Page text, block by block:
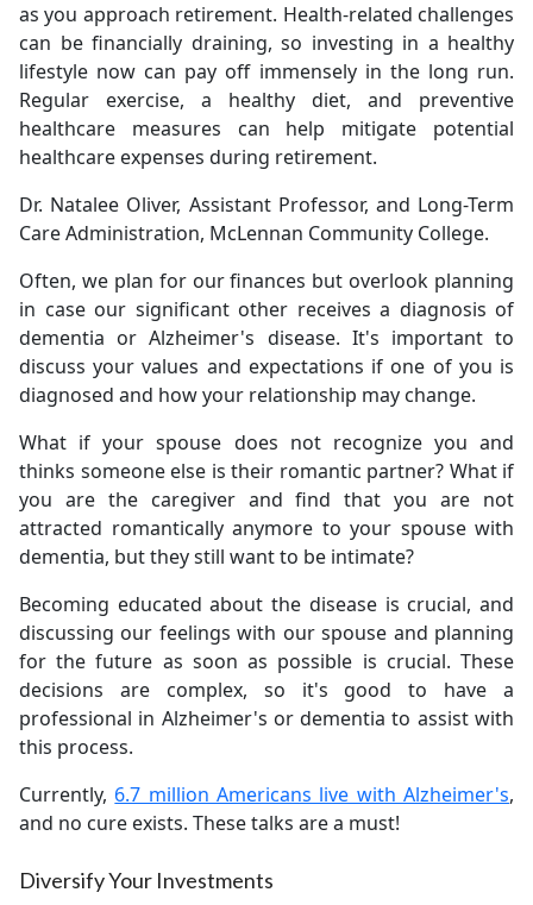
as you approach retirement. Health-related challenges
can be financially draining, so investing in a healthy
lifestyle now can pay off immensely in the long run.
Regular exercise, a healthy diet, and preventive
healthcare measures can help mitigate potential
healthcare expenses during retirement.
Dr. Natalee Oliver, Assistant Professor, and Long-Term
Care Administration, McLennan Community College.
Often, we plan for our finances but overlook planning
in case our significant other receives a diagnosis of
dementia or Alzheimer's disease. It's important to
discuss your values and expectations if one of you is
diagnosed and how your relationship may change.
What if your spouse does not recognize you and
thinks someone else is their romantic partner? What if
you are the caregiver and find that you are not
attracted romantically anymore to your spouse with
dementia, but they still want to be intimate?
Becoming educated about the disease is crucial, and
discussing our feelings with our spouse and planning
for the future as soon as possible is crucial. These
decisions are complex, so it's good to have a
professional in Alzheimer's or dementia to assist with
this process.
Currently, 6.7 million Americans live with Alzheimer's,
and no cure exists. These talks are a must!
Diversify Your Investments